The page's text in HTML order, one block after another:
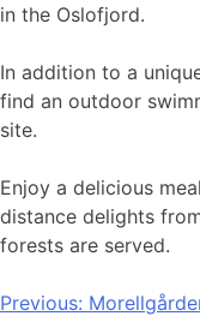
in the Oslofjord.
In addition to a
find an outdoor
site.
Enjoy a delicious
distance delights
forests are served.
Post
Previous: